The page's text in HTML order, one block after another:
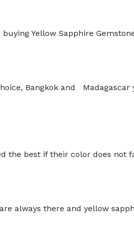
Yellow Sapphire
Bangkok and Madagascar
the best if their color does not
always there and yellow